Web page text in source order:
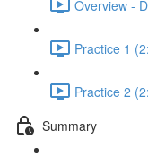
Overview -
Practice 1
Practice 2
Summary